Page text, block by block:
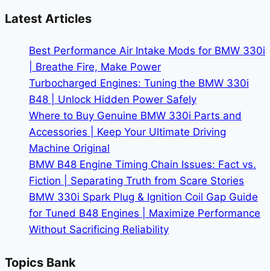
Class
Latest Articles
Best Performance Air Intake Mods for BMW 330i
| Breathe Fire, Make Power
Turbocharged Engines: Tuning the BMW 330i
B48 | Unlock Hidden Power Safely
Where to Buy Genuine BMW 330i Parts and
Accessories | Keep Your Ultimate Driving
Machine Original
BMW B48 Engine Timing Chain Issues: Fact vs.
Fiction | Separating Truth from Scare Stories
BMW 330i Spark Plug & Ignition Coil Gap Guide
for Tuned B48 Engines | Maximize Performance
Without Sacrificing Reliability
Topics Bank